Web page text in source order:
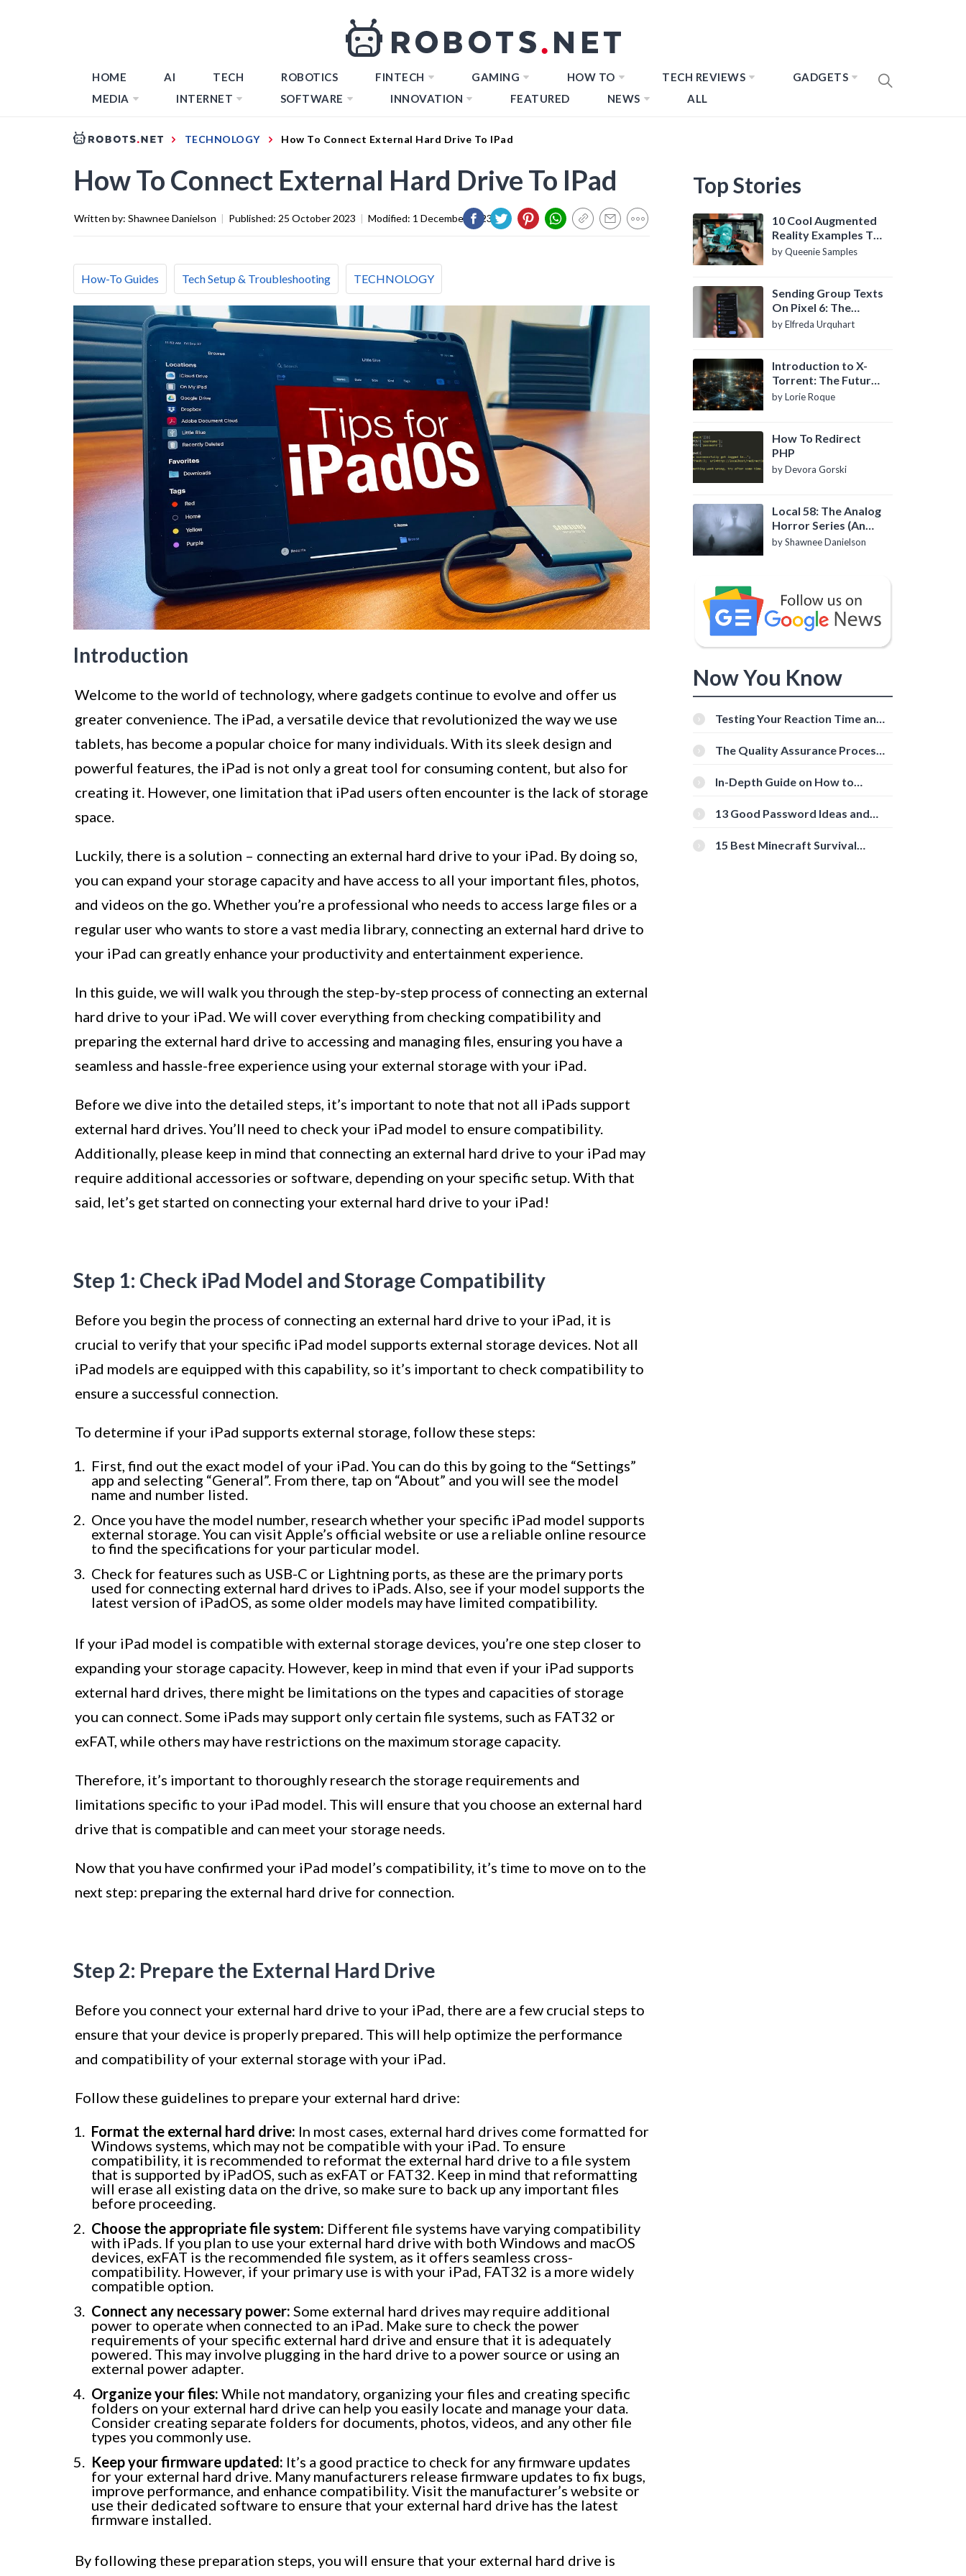
HOME AI TECH ROBOTICS FINTECH GAMING HOW TO TECH REVIEWS
GADGETS
MEDIA
INTERNET SOFTWARE INNOVATION FEATURED NEWS ALL
TECHNOLOGY How To Connect External Hard Drive To IPad
How To Connect External Hard Drive To IPad
Written by: Shawnee Danielson | Published: 25 October 2023 | Modified: 1 December 2023
How-To Guides Tech Setup & Troubleshooting TECHNOLOGY
Introduction
Welcome to the world of technology, where gadgets continue to evolve and offer us
greater convenience. The iPad, a versatile device that revolutionized the way we use
tablets, has become a popular choice for many individuals. With its sleek design and
powerful features, the iPad is not only a great tool for consuming content, but also for
creating it. However, one limitation that iPad users often encounter is the lack of storage
space.
Luckily, there is a solution – connecting an external hard drive to your iPad. By doing so,
you can expand your storage capacity and have access to all your important files, photos,
and videos on the go. Whether you’re a professional who needs to access large files or a
regular user who wants to store a vast media library, connecting an external hard drive to
your iPad can greatly enhance your productivity and entertainment experience.
In this guide, we will walk you through the step-by-step process of connecting an external
hard drive to your iPad. We will cover everything from checking compatibility and
preparing the external hard drive to accessing and managing files, ensuring you have a
seamless and hassle-free experience using your external storage with your iPad.
Before we dive into the detailed steps, it’s important to note that not all iPads support
external hard drives. You’ll need to check your iPad model to ensure compatibility.
Additionally, please keep in mind that connecting an external hard drive to your iPad may
require additional accessories or software, depending on your specific setup. With that
said, let’s get started on connecting your external hard drive to your iPad!
Step 1: Check iPad Model and Storage Compatibility
Before you begin the process of connecting an external hard drive to your iPad, it is
crucial to verify that your specific iPad model supports external storage devices. Not all
iPad models are equipped with this capability, so it’s important to check compatibility to
ensure a successful connection.
To determine if your iPad supports external storage, follow these steps:
First, find out the exact model of your iPad. You can do this by going to the “Settings”
app and selecting “General”. From there, tap on “About” and you will see the model
name and number listed.
Once you have the model number, research whether your specific iPad model supports
external storage. You can visit Apple’s official website or use a reliable online resource
to find the specifications for your particular model.
Check for features such as USB-C or Lightning ports, as these are the primary ports
used for connecting external hard drives to iPads. Also, see if your model supports the
latest version of iPadOS, as some older models may have limited compatibility.
If your iPad model is compatible with external storage devices, you’re one step closer to
expanding your storage capacity. However, keep in mind that even if your iPad supports
external hard drives, there might be limitations on the types and capacities of storage
you can connect. Some iPads may support only certain file systems, such as FAT32 or
exFAT, while others may have restrictions on the maximum storage capacity.
Therefore, it’s important to thoroughly research the storage requirements and
limitations specific to your iPad model. This will ensure that you choose an external hard
drive that is compatible and can meet your storage needs.
Now that you have confirmed your iPad model’s compatibility, it’s time to move on to the
next step: preparing the external hard drive for connection.
Step 2: Prepare the External Hard Drive
Before you connect your external hard drive to your iPad, there are a few crucial steps to
ensure that your device is properly prepared. This will help optimize the performance
and compatibility of your external storage with your iPad.
Follow these guidelines to prepare your external hard drive:
Format the external hard drive: In most cases, external hard drives come formatted for
Windows systems, which may not be compatible with your iPad. To ensure
compatibility, it is recommended to reformat the external hard drive to a file system
that is supported by iPadOS, such as exFAT or FAT32. Keep in mind that reformatting
will erase all existing data on the drive, so make sure to back up any important files
before proceeding.
Choose the appropriate file system: Different file systems have varying compatibility
with iPads. If you plan to use your external hard drive with both Windows and macOS
devices, exFAT is the recommended file system, as it offers seamless cross-
compatibility. However, if your primary use is with your iPad, FAT32 is a more widely
compatible option.
Connect any necessary power: Some external hard drives may require additional
power to operate when connected to an iPad. Make sure to check the power
requirements of your specific external hard drive and ensure that it is adequately
powered. This may involve plugging in the hard drive to a power source or using an
external power adapter.
Organize your files: While not mandatory, organizing your files and creating specific
folders on your external hard drive can help you easily locate and manage your data.
Consider creating separate folders for documents, photos, videos, and any other file
types you commonly use.
Keep your firmware updated: It’s a good practice to check for any firmware updates
for your external hard drive. Many manufacturers release firmware updates to fix bugs,
improve performance, and enhance compatibility. Visit the manufacturer’s website or
use their dedicated software to ensure that your external hard drive has the latest
firmware installed.
By following these preparation steps, you will ensure that your external hard drive is
Top Stories
10 Cool Augmented
Reality Examples To
Know About
by Queenie Samples
Sending Group Texts
On Pixel 6: The
Definitive Guide
by Elfreda Urquhart
Introduction to X-
Torrent: The Future
of P2P File Sharing
by Lorie Roque
How To Redirect
PHP
by Devora Gorski
Local 58: The Analog
Horror Series (An
Introduction)
by Shawnee Danielson
Now You Know
Testing Your Reaction Time and
Tools
The Quality Assurance Process:
In-Depth Guide on How to
[Beginner-Friendly]
13 Good Password Ideas and
15 Best Minecraft Survival